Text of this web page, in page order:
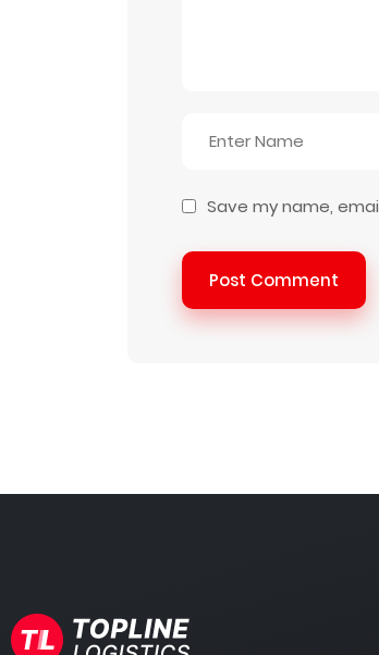
Save my name,
Post Comment